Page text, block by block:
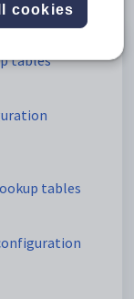
tables
tables
cookies